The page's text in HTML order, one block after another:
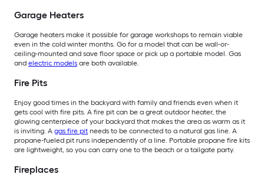
Garage Heaters
Garage heaters make it possible for garage workshops to remain viable
even in the cold winter months. Go for a model that can be wall-or-
ceiling-mounted and save floor space or pick up a portable model. Gas
and electric models are both available.
Fire Pits
Enjoy good times in the backyard with family and friends even when it
gets cool with fire pits. A fire pit can be a great outdoor heater, the
glowing centerpiece of your backyard that makes the area as warm as it
is inviting. A gas fire pit needs to be connected to a natural gas line. A
propane-fueled pit runs independently of a line. Portable propane fire kits
are lightweight, so you can carry one to the beach or a tailgate party.
Fireplaces